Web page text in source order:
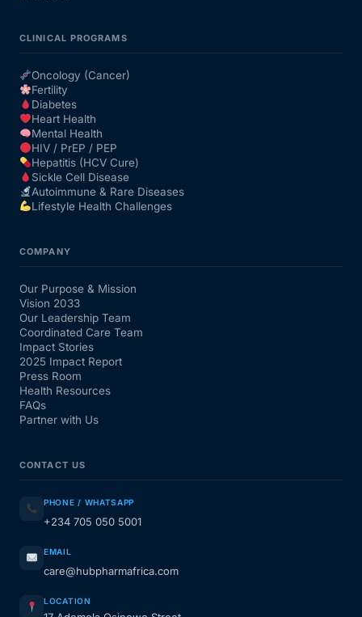
FAQs
CLINICAL PROGRAMS
Oncology (Cancer)
Fertility
Diabetes
Heart Health
Mental Health
HIV / PrEP / PEP
Hepatitis (HCV Cure)
Sickle Cell Disease
Autoimmune & Rare Diseases
Lifestyle Health Challenges
COMPANY
Our Purpose & Mission
Vision 2033
Our Leadership Team
Coordinated Care Team
Impact Stories
2025 Impact Report
Press Room
Health Resources
FAQs
Partner with Us
CONTACT US
PHONE / WHATSAPP
+234 705 050 5001
EMAIL
care@hubpharmafrica.com
LOCATION